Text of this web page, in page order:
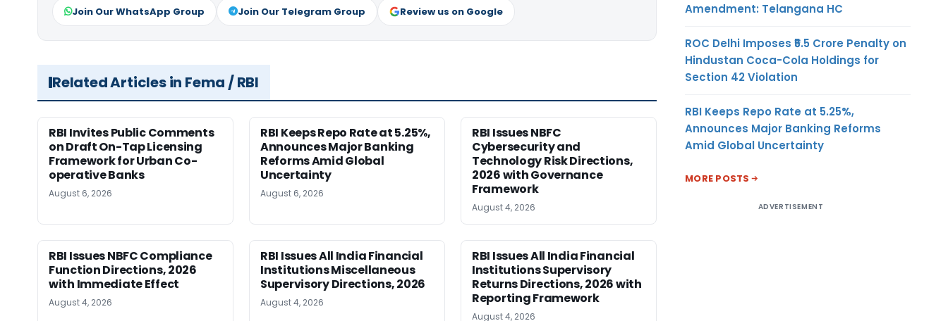
Join Our WhatsApp Group Join Our Telegram Group Review us on Google
Related Articles in Fema / RBI
RBI Invites Public Comments
on Draft On-Tap Licensing
Framework for Urban Co-
operative Banks
August 6, 2026
RBI Keeps Repo Rate at 5.25%,
Announces Major Banking
Reforms Amid Global
Uncertainty
August 6, 2026
RBI Issues NBFC
Cybersecurity and
Technology Risk Directions,
2026 with Governance
Framework
August 4, 2026
RBI Issues NBFC Compliance
Function Directions, 2026
with Immediate Effect
August 4, 2026
RBI Issues All India Financial
Institutions Miscellaneous
Supervisory Directions, 2026
August 4, 2026
RBI Issues All India Financial
Institutions Supervisory
Returns Directions, 2026 with
Reporting Framework
August 4, 2026
Amendment: Telangana HC
ROC Delhi Imposes ₹5.5 Crore Penalty on
Hindustan Coca-Cola Holdings for
Section 42 Violation
RBI Keeps Repo Rate at 5.25%,
Announces Major Banking Reforms
Amid Global Uncertainty
MORE POSTS
ADVERTISEMENT